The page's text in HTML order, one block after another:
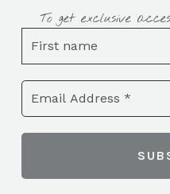
To get exclusive